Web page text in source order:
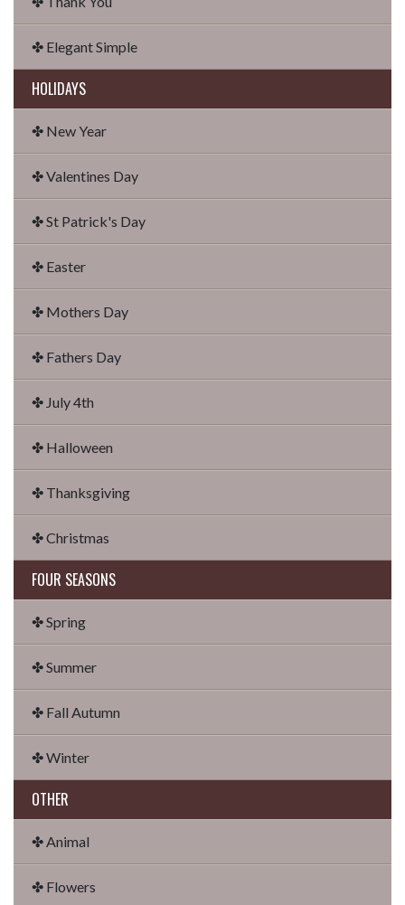
✤ Elegant Simple
HOLIDAYS
✤ New Year
✤ Valentines Day
✤ St Patrick's Day
✤ Easter
✤ Mothers Day
✤ Fathers Day
✤ July 4th
✤ Halloween
✤ Thanksgiving
✤ Christmas
FOUR SEASONS
✤ Spring
✤ Summer
✤ Fall Autumn
✤ Winter
OTHER
✤ Animal
✤ Flowers